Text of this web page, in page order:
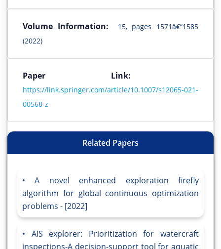
Volume Information:
15, pages 1571â€“1585
(2022)
Paper Link:
https://link.springer.com/article/10.1007/s12065-021-
00568-z
Related Papers
A novel enhanced exploration firefly
algorithm for global continuous optimization
problems - [2022]
AIS explorer: Prioritization for watercraft
inspections-A decision-support tool for aquatic